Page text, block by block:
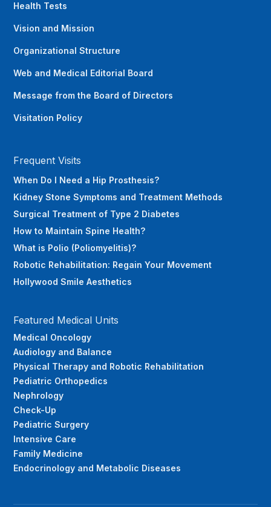
Health Tests
Vision and Mission
Organizational Structure
Web and Medical Editorial Board
Message from the Board of Directors
Visitation Policy
Frequent Visits
When Do I Need a Hip Prosthesis?
Kidney Stone Symptoms and Treatment Methods
Surgical Treatment of Type 2 Diabetes
How to Maintain Spine Health?
What is Polio (Poliomyelitis)?
Robotic Rehabilitation: Regain Your Movement
Hollywood Smile Aesthetics
Featured Medical Units
Medical Oncology
Audiology and Balance
Physical Therapy and Robotic Rehabilitation
Pediatric Orthopedics
Nephrology
Check-Up
Pediatric Surgery
Intensive Care
Family Medicine
Endocrinology and Metabolic Diseases